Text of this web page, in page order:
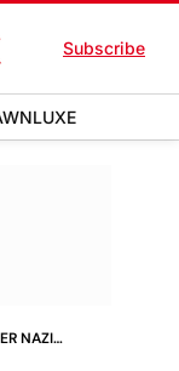
Subscribe
LUXE
NAZI